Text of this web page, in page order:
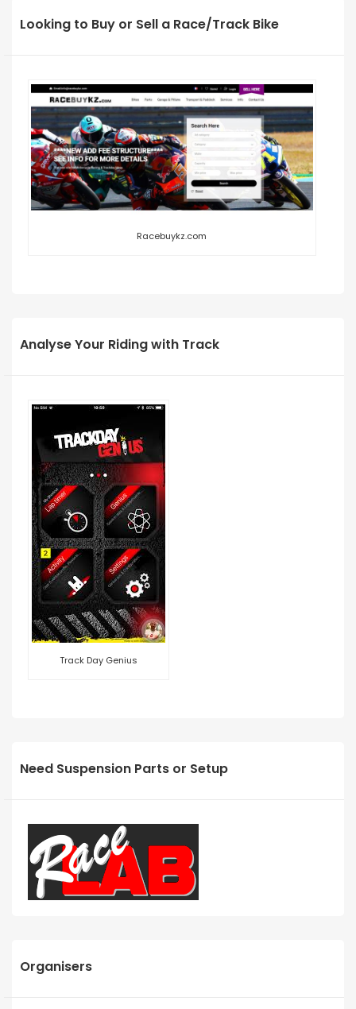
Looking to Buy or Sell a Race/Track Bike
Racebuykz.com
Analyse Your Riding with Track
Track Day Genius
Need Suspension Parts or Setup
Organisers